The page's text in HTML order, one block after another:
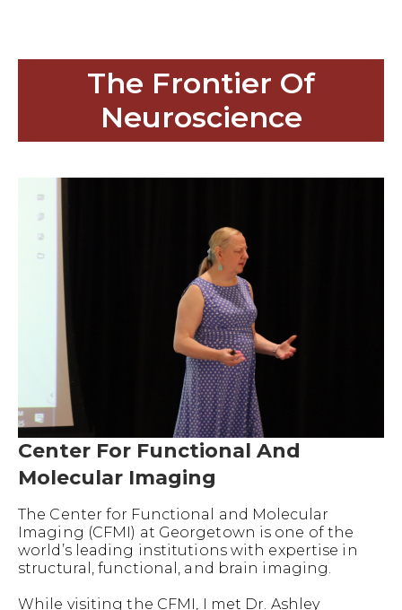
The Frontier Of
Neuroscience
Center For Functional And
Molecular Imaging
The Center for Functional and Molecular
Imaging (CFMI) at Georgetown is one of the
world’s leading institutions with expertise in
structural, functional, and brain imaging.
While visiting the CFMI, I met Dr. Ashley